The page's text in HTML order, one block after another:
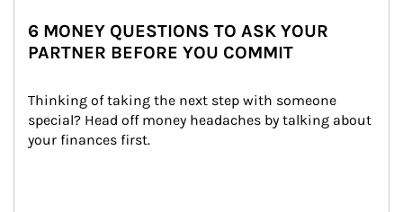
6 MONEY QUESTIONS TO ASK YOUR
PARTNER BEFORE YOU COMMIT
Thinking of taking the next step with someone
special? Head off money headaches by talking about
your finances first.